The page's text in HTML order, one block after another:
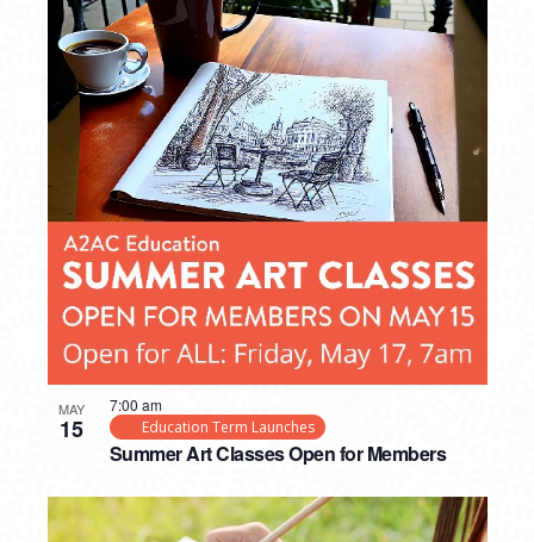
MAY
15
Summer Art Classes Open for Members
7:00 am
Education Term Launches